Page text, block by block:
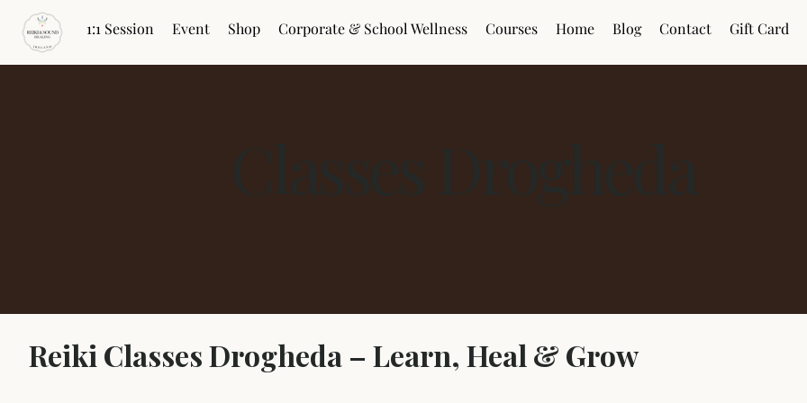
1:1 Session Event Shop Corporate & School Wellness Courses Home Blog Contact Gift Card
Reiki Classes Drogheda – Learn, Heal & Grow